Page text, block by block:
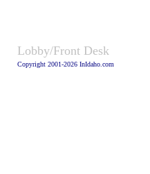
Lobby/Front Desk
Copyright 2001-2026 InIdaho.com